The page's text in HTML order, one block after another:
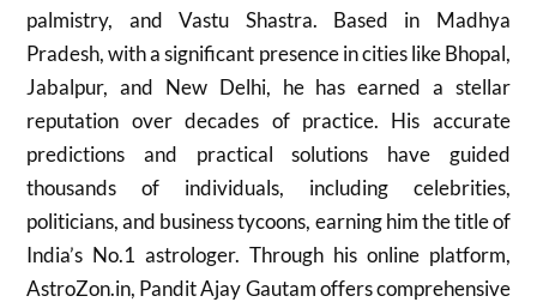
palmistry, and Vastu Shastra. Based in Madhya
Pradesh, with a significant presence in cities like Bhopal,
Jabalpur, and New Delhi, he has earned a stellar
reputation over decades of practice. His accurate
predictions and practical solutions have guided
thousands of individuals, including celebrities,
politicians, and business tycoons, earning him the title of
India’s No.1 astrologer. Through his online platform,
AstroZon.in, Pandit Ajay Gautam offers comprehensive